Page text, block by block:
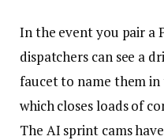
In the event you pair a
dispatchers can see a
faucet to name them
which closes loads of
The AI sprint cams